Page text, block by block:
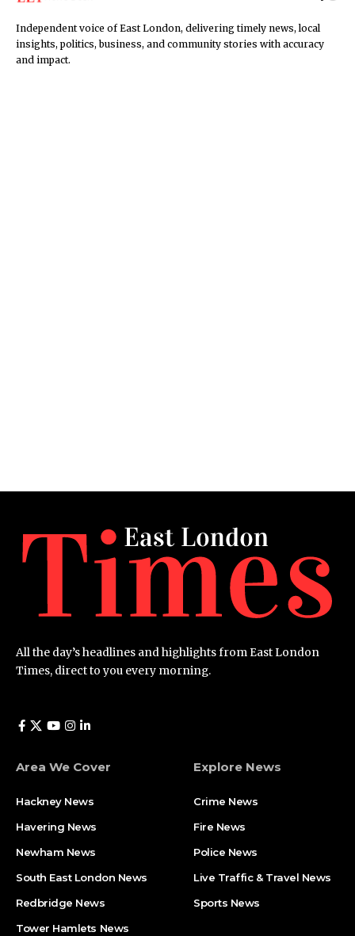
Independent voice of East London, delivering timely news, local
insights, politics, business, and community stories with accuracy
and impact.
All the day’s headlines and highlights from East London
Times, direct to you every morning.
Area We Cover
Hackney News
Havering News
Newham News
South East London News
Redbridge News
Tower Hamlets News
Explore News
Crime News​
Fire News
Police News
Live Traffic & Travel News
Sports News